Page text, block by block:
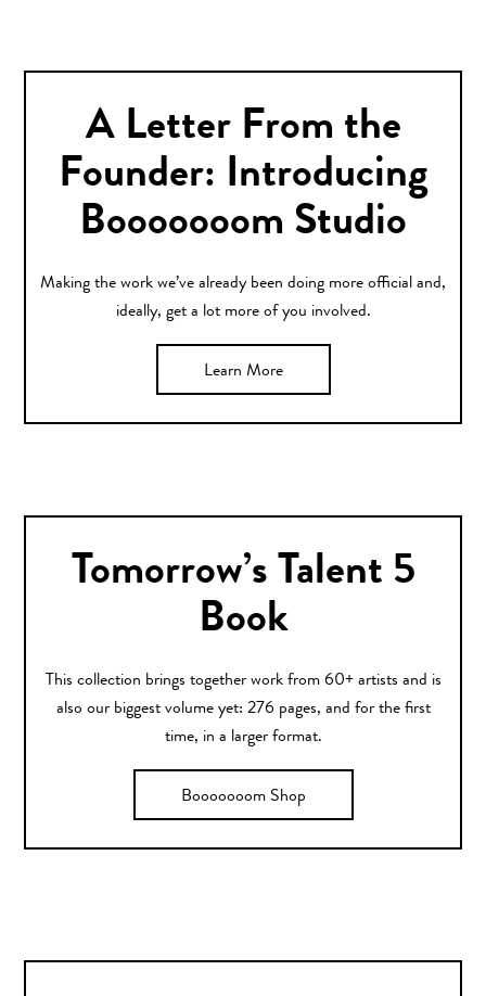
A Letter From the
Founder: Introducing
Booooooom Studio
Making the work we’ve already been doing more official and,
ideally, get a lot more of you involved.
Learn More
Tomorrow’s Talent 5
Book
This collection brings together work from 60+ artists and is
also our biggest volume yet: 276 pages, and for the first
time, in a larger format.
Booooooom Shop